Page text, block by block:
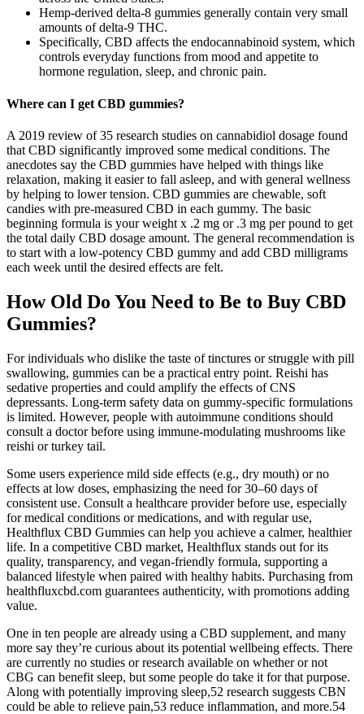
Hemp-derived delta-8 gummies generally contain very small
amounts of delta-9 THC.
Specifically, CBD affects the endocannabinoid system, which
controls everyday functions from mood and appetite to
hormone regulation, sleep, and chronic pain.
Where can I get CBD gummies?
A 2019 review of 35 research studies on cannabidiol dosage found
that CBD significantly improved some medical conditions. The
anecdotes say the CBD gummies have helped with things like
relaxation, making it easier to fall asleep, and with general wellness
by helping to lower tension. CBD gummies are chewable, soft
candies with pre-measured CBD in each gummy. The basic
beginning formula is your weight x .2 mg or .3 mg per pound to get
the total daily CBD dosage amount. The general recommendation is
to start with a low-potency CBD gummy and add CBD milligrams
each week until the desired effects are felt.
How Old Do You Need to Be to Buy CBD
Gummies?
For individuals who dislike the taste of tinctures or struggle with pill
swallowing, gummies can be a practical entry point. Reishi has
sedative properties and could amplify the effects of CNS
depressants. Long-term safety data on gummy-specific formulations
is limited. However, people with autoimmune conditions should
consult a doctor before using immune-modulating mushrooms like
reishi or turkey tail.
Some users experience mild side effects (e.g., dry mouth) or no
effects at low doses, emphasizing the need for 30–60 days of
consistent use. Consult a healthcare provider before use, especially
for medical conditions or medications, and with regular use,
Healthflux CBD Gummies can help you achieve a calmer, healthier
life. In a competitive CBD market, Healthflux stands out for its
quality, transparency, and vegan-friendly formula, supporting a
balanced lifestyle when paired with healthy habits. Purchasing from
healthfluxcbd.com guarantees authenticity, with promotions adding
value.
One in ten people are already using a CBD supplement, and many
more say they’re curious about its potential wellbeing effects. There
are currently no studies or research available on whether or not
CBG can benefit sleep, but some people do take it for that purpose.
Along with potentially improving sleep,52 research suggests CBN
could be able to relieve pain,53 reduce inflammation, and more.54